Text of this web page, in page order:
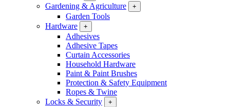
Gardening & Agriculture +
Garden Tools
Hardware
+
Adhesives
Adhesive Tapes
Curtain Accessories
Household Hardware
Paint & Paint Brushes
Protection & Safety Equipment
Ropes & Twine
Locks & Security
+